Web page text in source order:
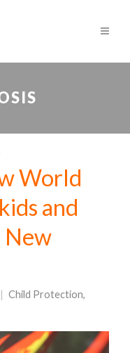
World
and
New
Child Protection,